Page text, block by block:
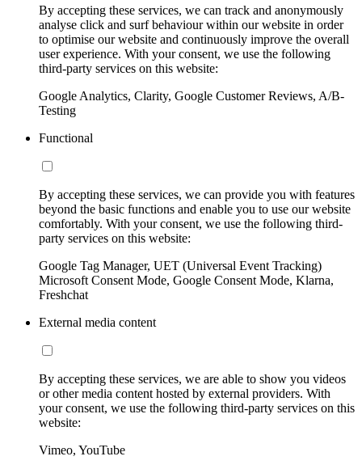
By accepting these services, we can track and anonymously
analyse click and surf behaviour within our website in order
to optimise our website and continuously improve the overall
user experience. With your consent, we use the following
third-party services on this website:
Google Analytics, Clarity, Google Customer Reviews, A/B-
Testing
Functional
By accepting these services, we can provide you with features
beyond the basic functions and enable you to use our website
comfortably. With your consent, we use the following third-
party services on this website:
Google Tag Manager, UET (Universal Event Tracking)
Microsoft Consent Mode, Google Consent Mode, Klarna,
Freshchat
External media content
By accepting these services, we are able to show you videos
or other media content hosted by external providers. With
your consent, we use the following third-party services on this
website:
Vimeo, YouTube